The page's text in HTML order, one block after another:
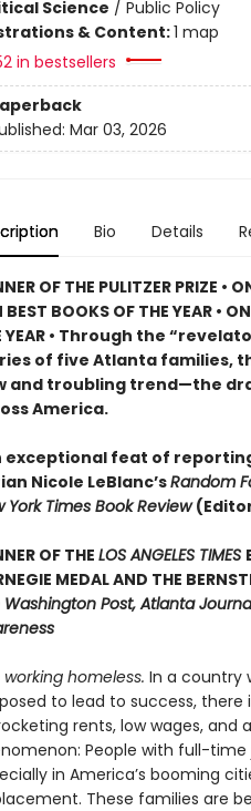
Science / Public Policy
& Content:1 map
in bestsellers
Mar 03, 2026
Bio Details
OF THE PULITZER PRIZE •
BEST BOOKS OF THE YEAR •
YEAR • Through the
of five Atlanta families,
and troubling trend—the
America.
exceptional feat of
Nicole LeBlanc’sRandom
York Times Book Review
OF THELOS ANGELES TIMES
MEDAL AND THE
Washington Post, Atlanta
working homeless. In a country
to lead to success,
rents, low wages,
People with full-
in America’s booming
These families are